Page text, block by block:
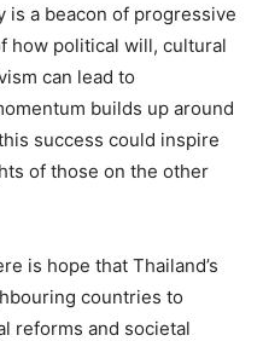
is a beacon of progressive
how political will, cultural
can lead to
builds up around
success could inspire
of those on the other
is hope that Thailand’s
countries to
reforms and societal